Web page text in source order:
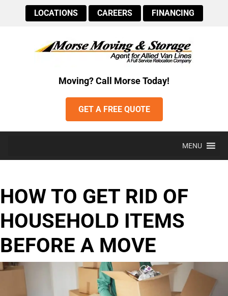
LOCATIONS CAREERS FINANCING
Moving? Call Morse Today!
GET A FREE QUOTE
MENU
HOW TO GET RID OF
HOUSEHOLD ITEMS
BEFORE A MOVE